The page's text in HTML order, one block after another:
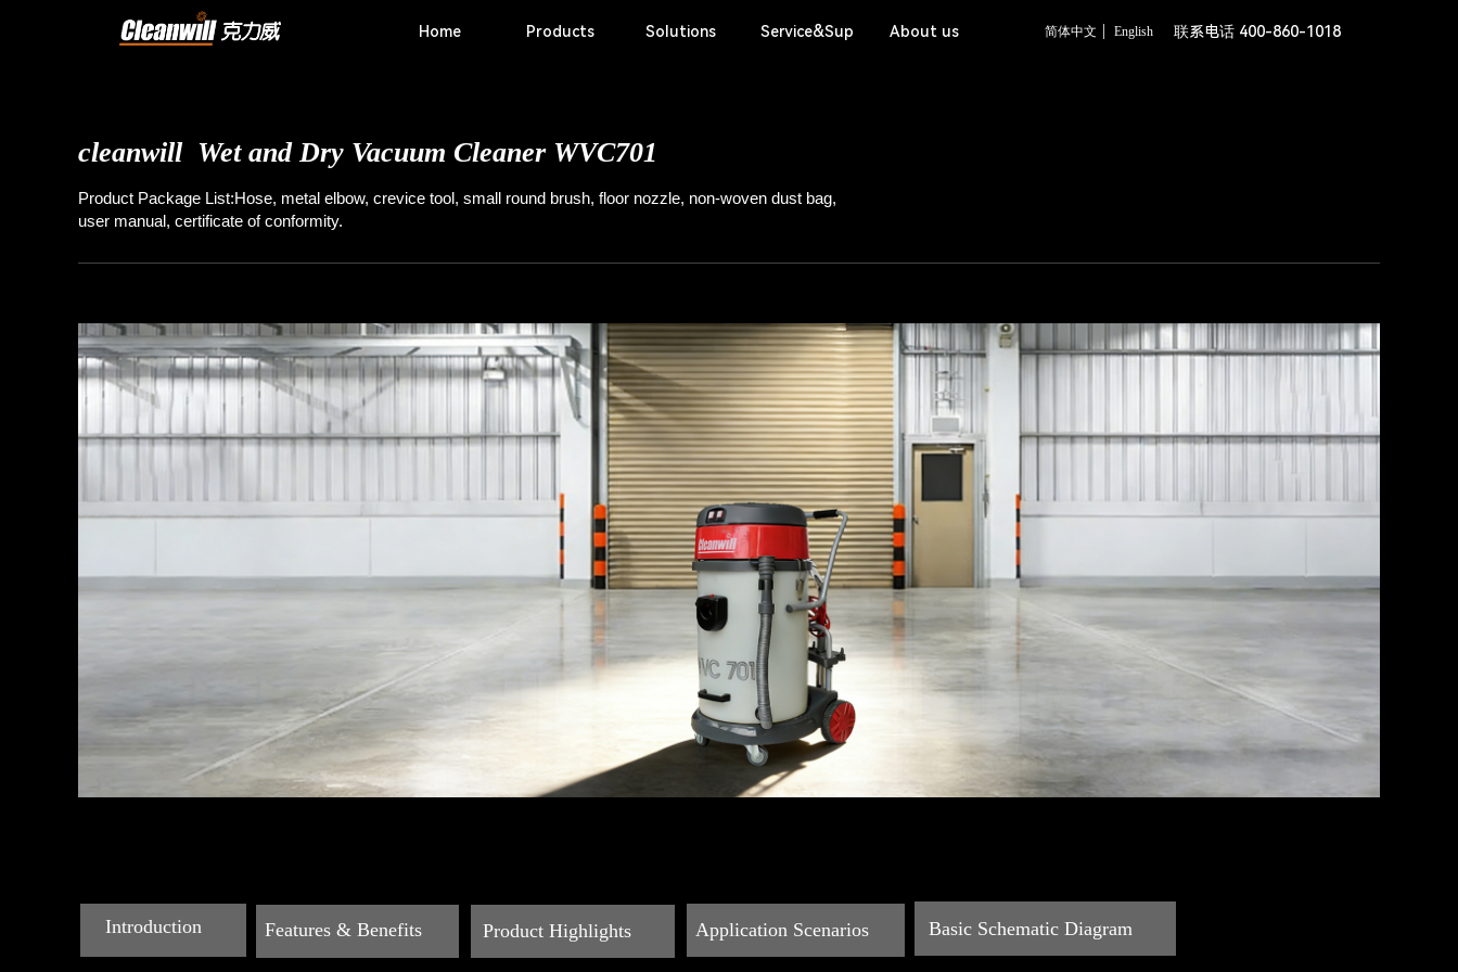
Product Package List:Hose, metal elbow, crevice tool, small round brush, floor nozzle, non-woven dust bag,
user manual, certificate of conformity.
cleanwill Wet and Dry Vacuum Cleaner WVC701
Features & Benefits Product Highlights
Introduction Basic Schematic Diagram
Application Scenarios
Home Products Solutions Service&Support About us 简体中文 English 联系电话 400-860-1018